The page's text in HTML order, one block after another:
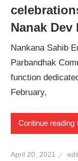
Nanak
Nankana Sahib
Parbandhak
function
February,
Continue reading
April 20, 2021